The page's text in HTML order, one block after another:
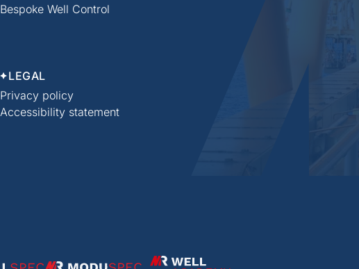
Bespoke Well Control
LEGAL
Privacy policy
Accessibility statement
ModuSpec Well Academy